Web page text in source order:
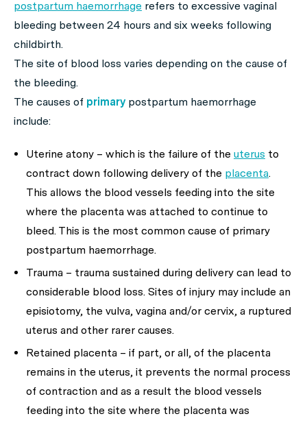
postpartum haemorrhage refers to excessive vaginal
bleeding between 24 hours and six weeks following
childbirth.
The site of blood loss varies depending on the cause of
the bleeding.
The causes of primarypostpartum haemorrhage
include:
Uterine atony – which is the failure of the uterus to
contract down following delivery of the placenta.
This allows the blood vessels feeding into the site
where the placenta was attached to continue to
bleed. This is the most common cause of primary
postpartum haemorrhage.
Trauma – trauma sustained during delivery can lead to
considerable blood loss. Sites of injury may include an
episiotomy, the vulva, vagina and/or cervix, a ruptured
uterus and other rarer causes.
Retained placenta – if part, or all, of the placenta
remains in the uterus, it prevents the normal process
of contraction and as a result the blood vessels
feeding into the site where the placenta was